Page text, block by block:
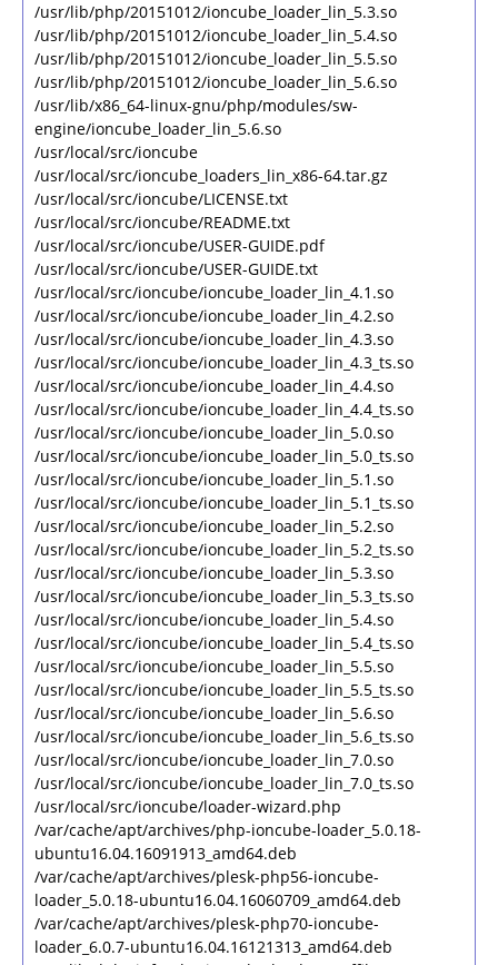
/usr/lib/php/20151012/ioncube_loader_lin_5.3.so
/usr/lib/php/20151012/ioncube_loader_lin_5.4.so
/usr/lib/php/20151012/ioncube_loader_lin_5.5.so
/usr/lib/php/20151012/ioncube_loader_lin_5.6.so
/usr/lib/x86_64-linux-gnu/php/modules/sw-
engine/ioncube_loader_lin_5.6.so
/usr/local/src/ioncube
/usr/local/src/ioncube_loaders_lin_x86-64.tar.gz
/usr/local/src/ioncube/LICENSE.txt
/usr/local/src/ioncube/README.txt
/usr/local/src/ioncube/USER-GUIDE.pdf
/usr/local/src/ioncube/USER-GUIDE.txt
/usr/local/src/ioncube/ioncube_loader_lin_4.1.so
/usr/local/src/ioncube/ioncube_loader_lin_4.2.so
/usr/local/src/ioncube/ioncube_loader_lin_4.3.so
/usr/local/src/ioncube/ioncube_loader_lin_4.3_ts.so
/usr/local/src/ioncube/ioncube_loader_lin_4.4.so
/usr/local/src/ioncube/ioncube_loader_lin_4.4_ts.so
/usr/local/src/ioncube/ioncube_loader_lin_5.0.so
/usr/local/src/ioncube/ioncube_loader_lin_5.0_ts.so
/usr/local/src/ioncube/ioncube_loader_lin_5.1.so
/usr/local/src/ioncube/ioncube_loader_lin_5.1_ts.so
/usr/local/src/ioncube/ioncube_loader_lin_5.2.so
/usr/local/src/ioncube/ioncube_loader_lin_5.2_ts.so
/usr/local/src/ioncube/ioncube_loader_lin_5.3.so
/usr/local/src/ioncube/ioncube_loader_lin_5.3_ts.so
/usr/local/src/ioncube/ioncube_loader_lin_5.4.so
/usr/local/src/ioncube/ioncube_loader_lin_5.4_ts.so
/usr/local/src/ioncube/ioncube_loader_lin_5.5.so
/usr/local/src/ioncube/ioncube_loader_lin_5.5_ts.so
/usr/local/src/ioncube/ioncube_loader_lin_5.6.so
/usr/local/src/ioncube/ioncube_loader_lin_5.6_ts.so
/usr/local/src/ioncube/ioncube_loader_lin_7.0.so
/usr/local/src/ioncube/ioncube_loader_lin_7.0_ts.so
/usr/local/src/ioncube/loader-wizard.php
/var/cache/apt/archives/php-ioncube-loader_5.0.18-
ubuntu16.04.16091913_amd64.deb
/var/cache/apt/archives/plesk-php56-ioncube-
loader_5.0.18-ubuntu16.04.16060709_amd64.deb
/var/cache/apt/archives/plesk-php70-ioncube-
loader_6.0.7-ubuntu16.04.16121313_amd64.deb